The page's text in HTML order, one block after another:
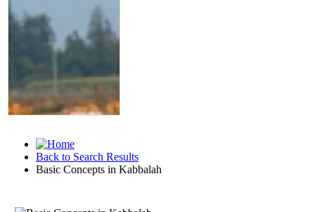
Back to Search Results
Basic Concepts in Kabbalah